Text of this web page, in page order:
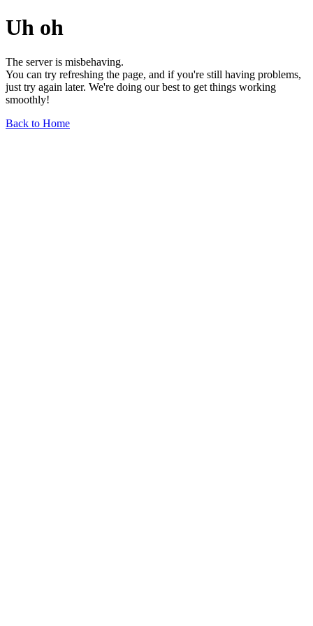
Uh oh
The server is misbehaving.
You can try refreshing the page, and if you're still having problems,
just try again later. We're doing our best to get things working
smoothly!
Back to Home